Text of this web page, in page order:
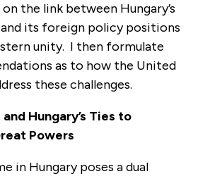
the link between Hungary’s
its foreign policy positions
unity. I then formulate
as to how the United
these challenges.
Hungary’s Ties to
Powers
in Hungary poses a dual